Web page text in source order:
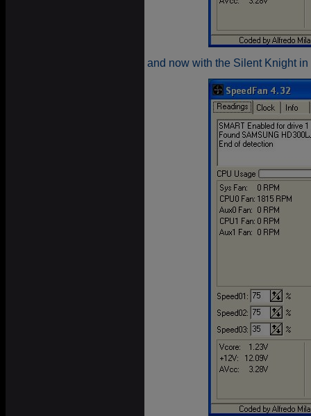
and now with the Silent Knight